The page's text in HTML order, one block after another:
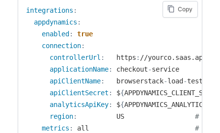
Copy
integrations :
appdynamics :
enabled :
true
connection:
controllerUrl :
   https
: //
applicationName: checkout-service
apiClientName:
   browserstack
-load -testing
apiClientSecret : ${
analyticsApiKey: ${
region:
          US
# One
metrics : all #